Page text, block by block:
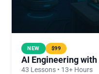
NEW $99
AI Engineering with
43 Lessons • 13+ Hours